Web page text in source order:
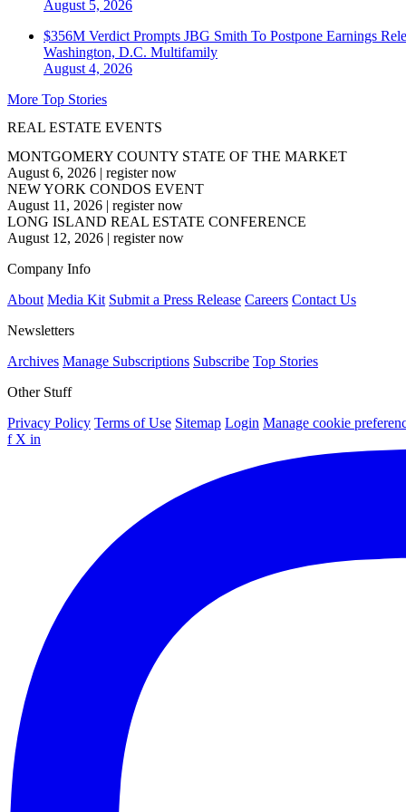
August 5, 2026
$356M Verdict Prompts JBG Smith To Postpone Earnings
Washington, D.C. Multifamily
August 4, 2026
More Top Stories
REAL ESTATE EVENTS
MONTGOMERY COUNTY STATE OF THE MARKET
August 6, 2026 | register now
NEW YORK CONDOS EVENT
August 11, 2026 | register now
LONG ISLAND REAL ESTATE CONFERENCE
August 12, 2026 | register now
Company Info
About Media Kit Submit a Press Release Careers Contact Us
Newsletters
Archives Manage Subscriptions Subscribe Top Stories
Other Stuff
Privacy Policy Terms of Use Sitemap Login Manage cookie
f X in